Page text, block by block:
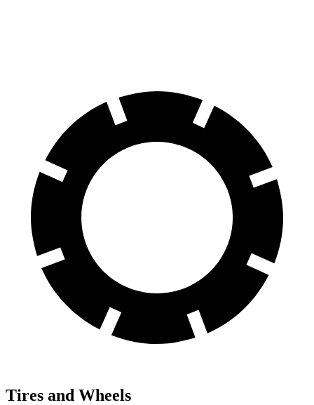
Tires and Wheels